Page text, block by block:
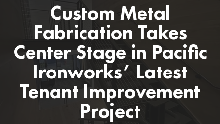
Custom Metal
Fabrication Takes
Center Stage in Pacific
Ironworks’ Latest
Tenant Improvement
Project